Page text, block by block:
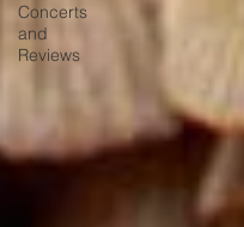
Concerts
and
Reviews